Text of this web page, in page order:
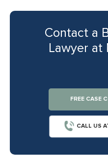
Contact a
Lawyer at
FREE CASE
CALL US